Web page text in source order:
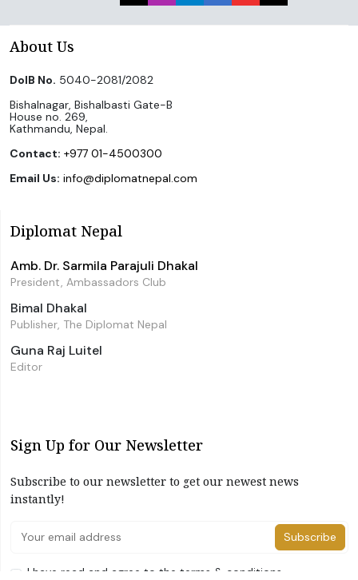
About Us
DoIB No. 5040-2081/2082
Bishalnagar, Bishalbasti Gate-B
House no. 269,
Kathmandu, Nepal.
Contact: +977 01-4500300
Email Us: info@diplomatnepal.com
Diplomat Nepal
Amb. Dr. Sarmila Parajuli Dhakal
President, Ambassadors Club
Bimal Dhakal
Publisher, The Diplomat Nepal
Guna Raj Luitel
Editor
Sign Up for Our Newsletter
Subscribe to our newsletter to get our newest news
instantly!
Subscribe
I have read and agree to the terms & conditions